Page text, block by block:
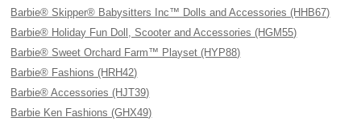
Barbie® Skipper® Babysitters Inc™ Dolls and Accessories (HHB67)
Barbie® Holiday Fun Doll, Scooter and Accessories (HGM55)
Barbie® Sweet Orchard Farm™ Playset (HYP88)
Barbie® Fashions (HRH42)
Barbie® Accessories (HJT39)
Barbie Ken Fashions (GHX49)